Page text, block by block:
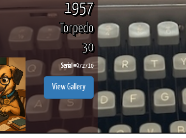
1957
Torpedo
30
Serial #972710
View Gallery